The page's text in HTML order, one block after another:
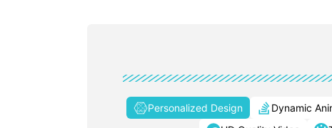
Personalized Design Dynamic